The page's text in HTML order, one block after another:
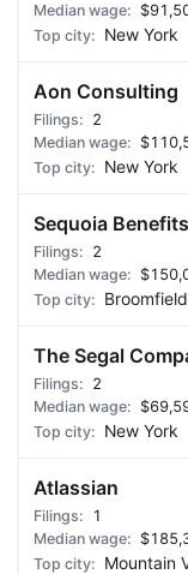
New York
Aon Consulting
2
New York
Sequoia
2
Broomfield
The Segal
2
New York
Atlassian
1
Mountain